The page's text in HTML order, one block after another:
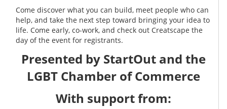
Come discover what you can build, meet people who can
help, and take the next step toward bringing your idea to
life. Come early, co-work, and check out Creatscape the
day of the event for registrants.
Presented by StartOut and the
LGBT Chamber of Commerce
With support from: